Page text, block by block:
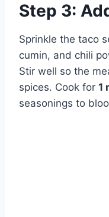
Step 3:
Sprinkle the taco
cumin, and chili
Stir well so the
spices. Cook for 1
seasonings to